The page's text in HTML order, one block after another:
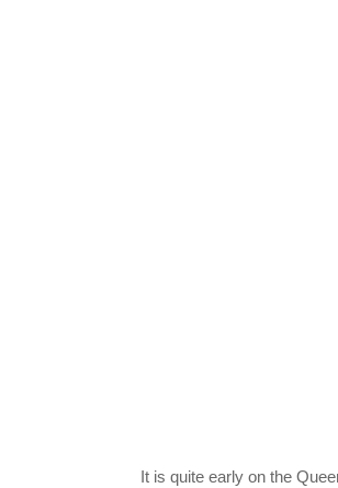
It is quite early on the